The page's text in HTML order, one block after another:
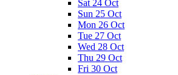
Sat 24 Oct
Sun 25 Oct
Mon 26 Oct
Tue 27 Oct
Wed 28 Oct
Thu 29 Oct
Fri 30 Oct